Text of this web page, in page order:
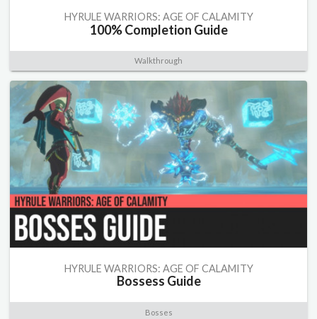
HYRULE WARRIORS: AGE OF CALAMITY
100% Completion Guide
Walkthrough
HYRULE WARRIORS: AGE OF CALAMITY
Bossess Guide
Bosses